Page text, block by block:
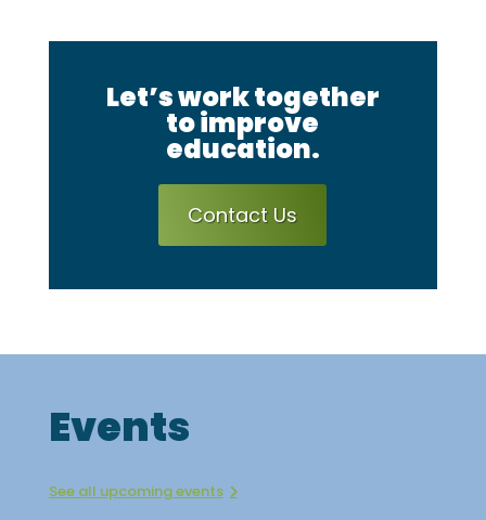
Let’s work together
to improve
education.
Contact Us
Events
See all upcoming events